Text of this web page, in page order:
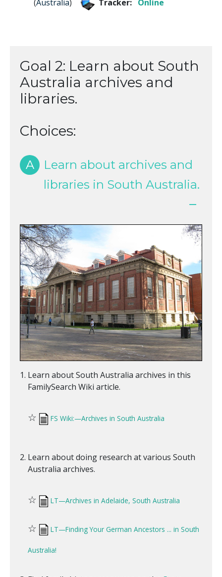
(Australia) Tracker: Online
Goal 2: Learn about South
Australia archives and
libraries.
Choices:
A
Learn about archives and
libraries in South Australia.
Learn about South Australia archives in this
FamilySearch Wiki article.
☆ FS Wiki:—Archives in South Australia
Learn about doing research at various South
Australia archives.
☆ LT—Archives in Adelaide, South Australia
☆ LT—Finding Your German Ancestors ... in South
Australia!